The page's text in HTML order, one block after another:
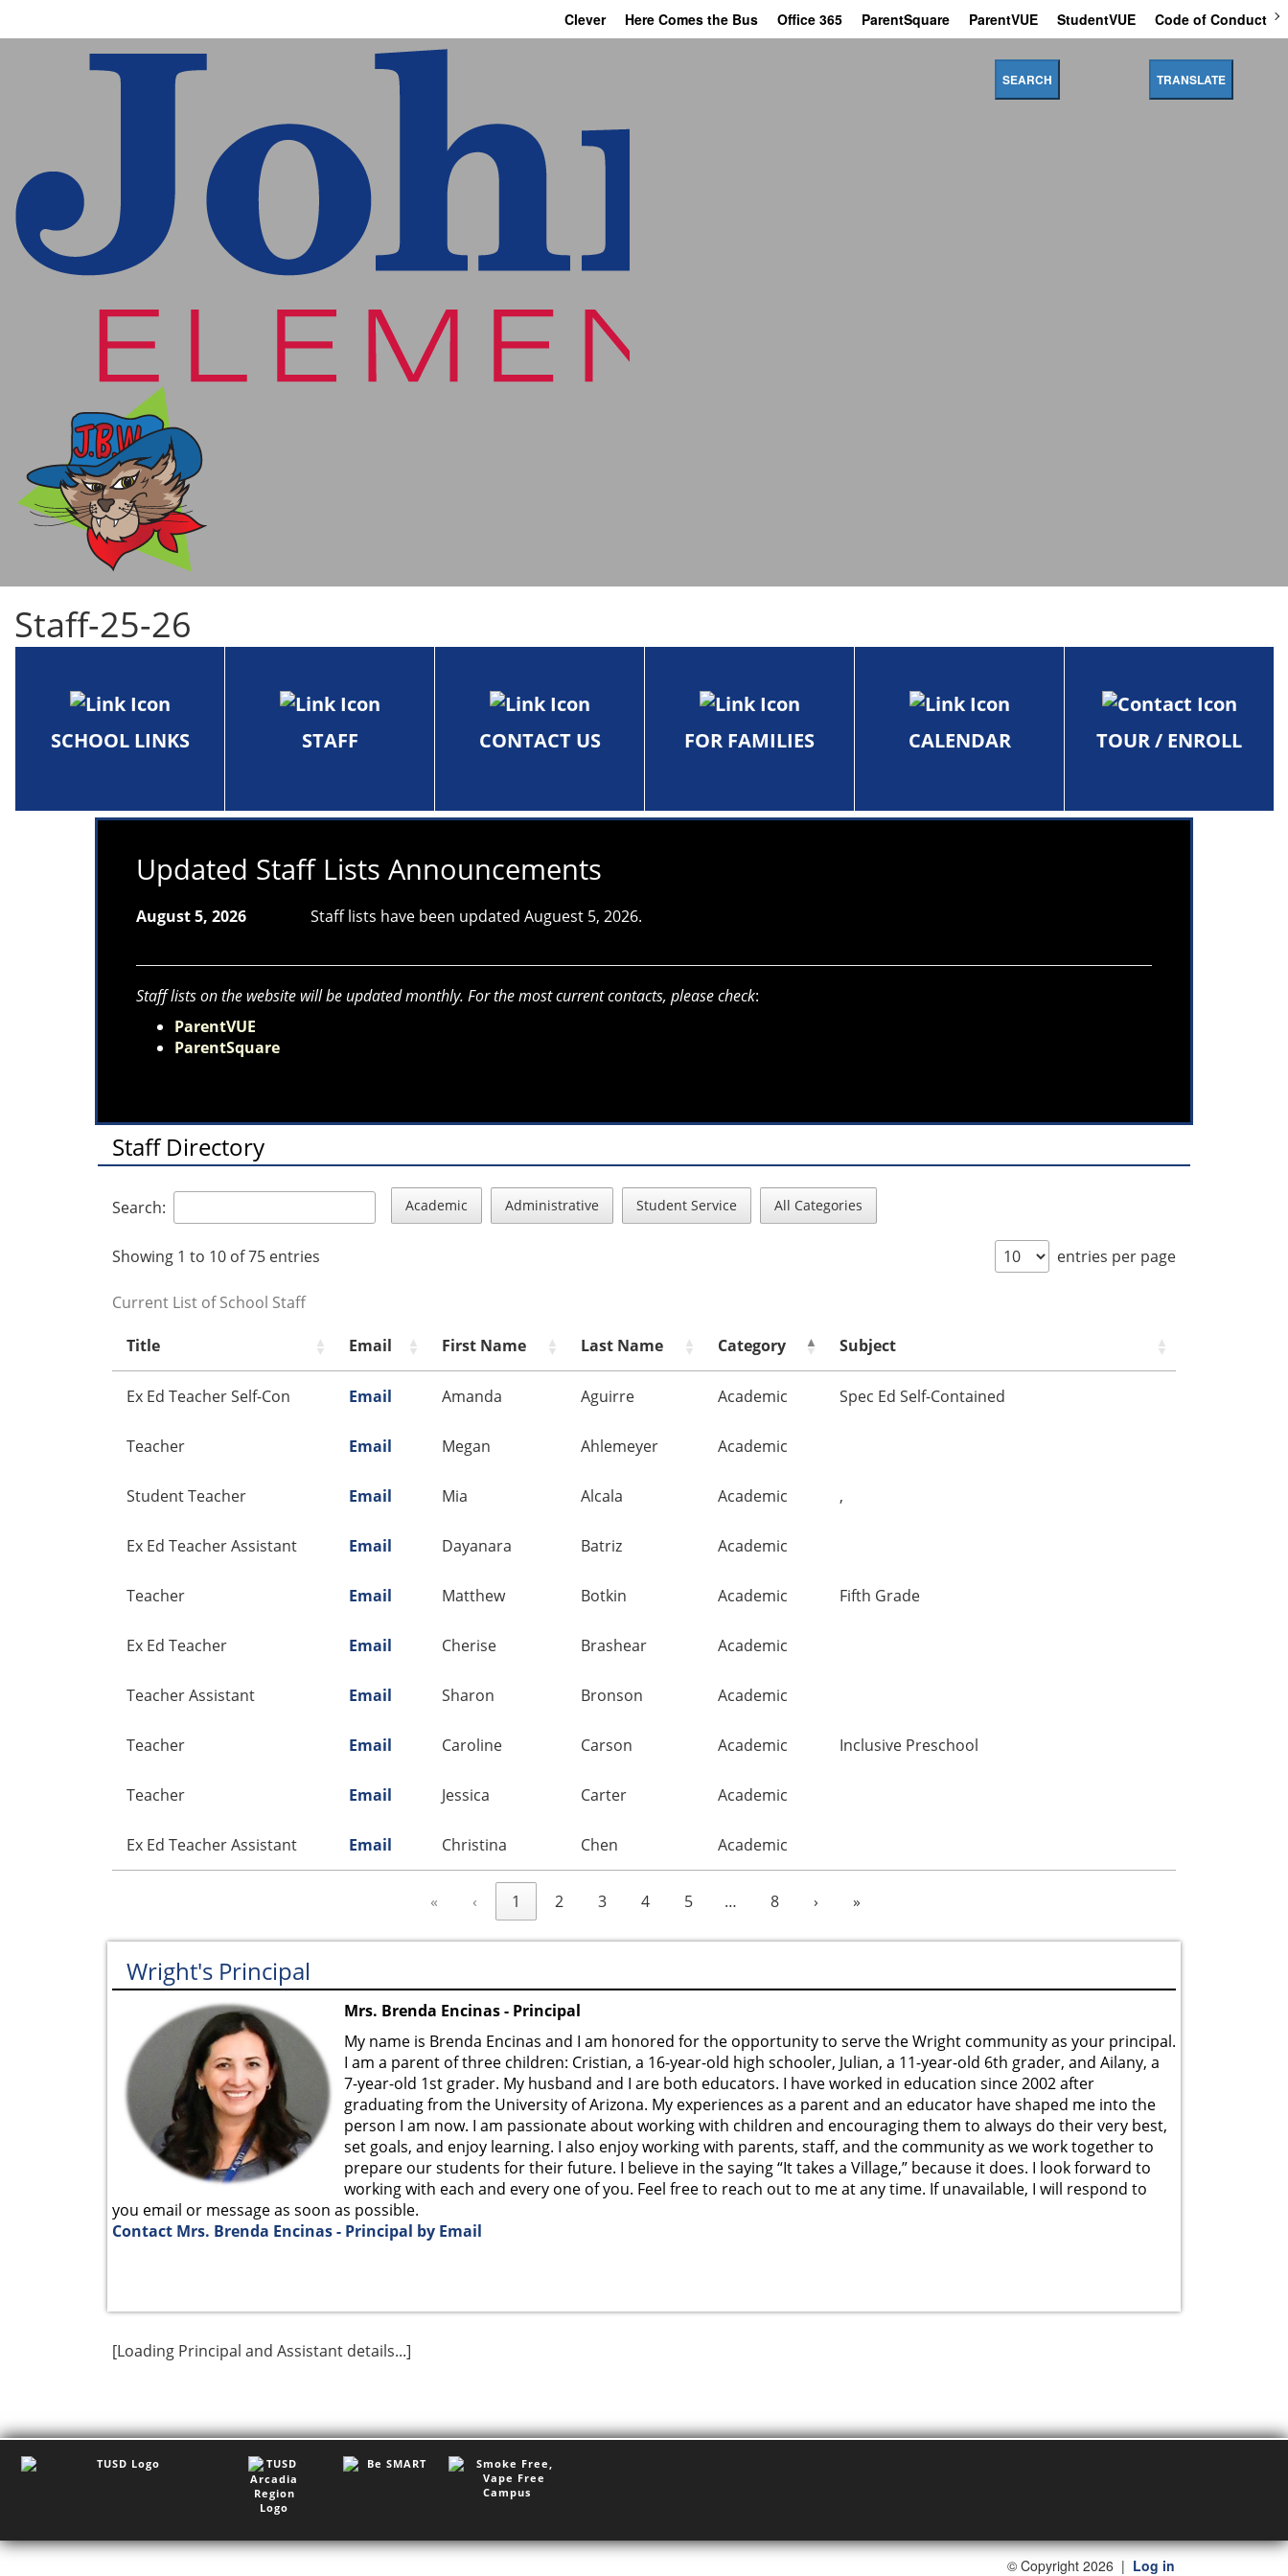
Clever Here Comes the Bus Office 365 ParentSquare ParentVUE StudentVUE Code of Conduct
SEARCH TRANSLATE
Staff-25-26
SCHOOL LINKS STAFF CONTACT US FOR FAMILIES CALENDAR TOUR / ENROLL
Updated Staff Lists Announcements
August 5, 2026 Staff lists have been updated Auguest 5, 2026.
Staff lists on the website will be updated monthly. For the most current contacts, please check:
ParentVUE
ParentSquare
Staff Directory
Search: Academic Administrative Student Service All Categories
Showing 1 to 10 of 75 entries entries per page
Current List of School Staff
Title Email First Name Last Name Category Subject
Ex Ed Teacher Self-Con Email Amanda Aguirre Academic Spec Ed Self-Contained
Teacher Email Megan Ahlemeyer Academic
Student Teacher Email Mia Alcala Academic ,
Ex Ed Teacher Assistant Email Dayanara Batriz Academic
Teacher Email Matthew Botkin Academic Fifth Grade
Ex Ed Teacher Email Cherise Brashear Academic
Teacher Assistant Email Sharon Bronson Academic
Teacher Email Caroline Carson Academic Inclusive Preschool
Teacher Email Jessica Carter Academic
Ex Ed Teacher Assistant Email Christina Chen Academic
« ‹ 1 2 3 4 5 … 8 › »
Wright's Principal
Mrs. Brenda Encinas - Principal
My name is Brenda Encinas and I am honored for the opportunity to serve the Wright community as your principal.
I am a parent of three children: Cristian, a 16-year-old high schooler, Julian, a 11-year-old 6th grader, and Ailany, a
7-year-old 1st grader. My husband and I are both educators. I have worked in education since 2002 after
graduating from the University of Arizona. My experiences as a parent and an educator have shaped me into the
person I am now. I am passionate about working with children and encouraging them to always do their very best,
set goals, and enjoy learning. I also enjoy working with parents, staff, and the community as we work together to
prepare our students for their future. I believe in the saying “It takes a Village,” because it does. I look forward to
working with each and every one of you. Feel free to reach out to me at any time. If unavailable, I will respond to
you email or message as soon as possible.
Contact Mrs. Brenda Encinas - Principal by Email
[Loading Principal and Assistant details...]
© Copyright 2026 | Log in